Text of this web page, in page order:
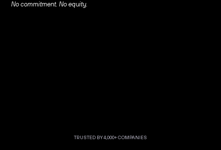
No commitment. No equity.
TRUSTED BY 4,000+ COMPANIES